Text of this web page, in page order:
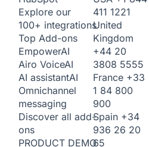
Explore our
100+ integrations
Top Add-ons
EmpowerAI
Airo VoiceAI
AI assistantAI
Omnichannel
messaging
Discover all add-
ons
PRODUCT DEMO
411 1221
United
Kingdom
+44 20
3808 5555
France +33
1 84 800
900
Spain +34
936 26 20
65